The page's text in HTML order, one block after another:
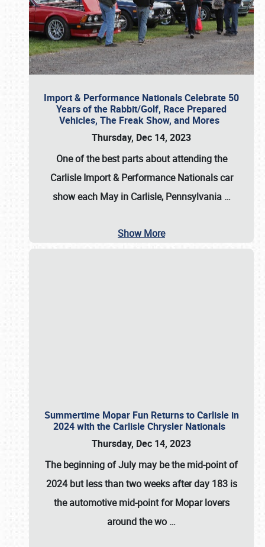
Import & Performance Nationals Celebrate 50
Years of the Rabbit/Golf, Race Prepared
Vehicles, The Freak Show, and Mores
Thursday, Dec 14, 2023
One of the best parts about attending the
Carlisle Import & Performance Nationals car
show each May in Carlisle, Pennsylvania …
Show More
Summertime Mopar Fun Returns to Carlisle in
2024 with the Carlisle Chrysler Nationals
Thursday, Dec 14, 2023
The beginning of July may be the mid-point of
2024 but less than two weeks after day 183 is
the automotive mid-point for Mopar lovers
around the wo …